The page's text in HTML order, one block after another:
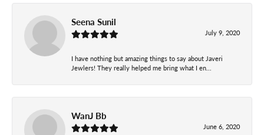
Seena Sunil
July 9, 2020
I have nothing but amazing things to say about Javeri
Jewlers! They really helped me bring what I en...
WanJ Bb
June 6, 2020